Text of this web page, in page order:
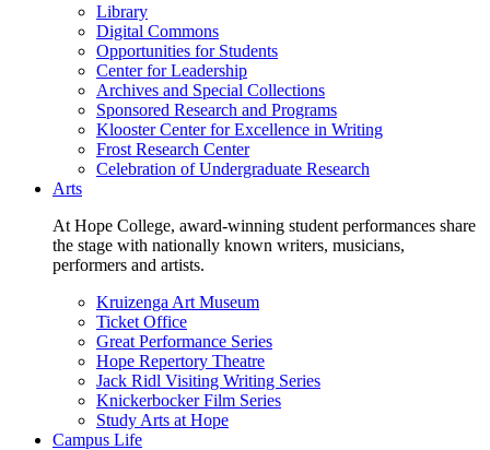
Library
Digital Commons
Opportunities for Students
Center for Leadership
Archives and Special Collections
Sponsored Research and Programs
Klooster Center for Excellence in Writing
Frost Research Center
Celebration of Undergraduate Research
Arts
At Hope College, award-winning student performances share
the stage with nationally known writers, musicians,
performers and artists.
Kruizenga Art Museum
Ticket Office
Great Performance Series
Hope Repertory Theatre
Jack Ridl Visiting Writing Series
Knickerbocker Film Series
Study Arts at Hope
Campus Life